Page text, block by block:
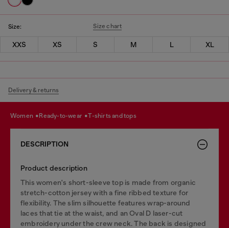
Size: Size chart
XXS XS S M L XL
Delivery & returns
women ready-to-wear t-shirts and tops
DESCRIPTION
Product description
This women's short-sleeve top is made from organic
stretch-cotton jersey with a fine ribbed texture for
flexibility. The slim silhouette features wrap-around
laces that tie at the waist, and an Oval D laser-cut
embroidery under the crew neck. The back is designed